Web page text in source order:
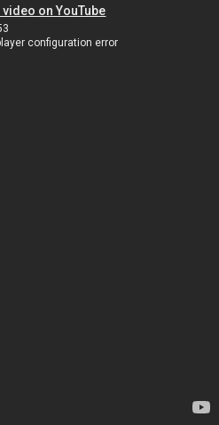
video on YouTube
configuration error